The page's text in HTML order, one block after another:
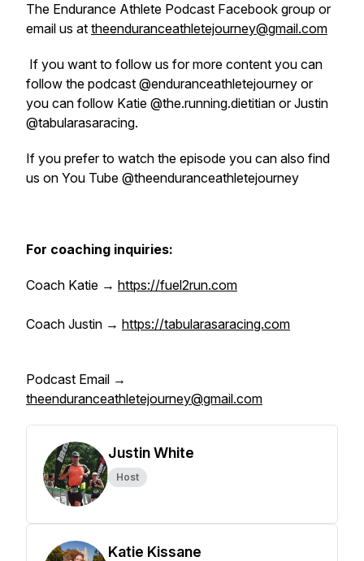
The Endurance Athlete Podcast Facebook group or
email us at theenduranceathletejourney@gmail.com
If you want to follow us for more content you can
follow the podcast @enduranceathletejourney or
you can follow Katie @the.running.dietitian or Justin
@tabularasaracing.
If you prefer to watch the episode you can also find
us on You Tube @theenduranceathletejourney
For coaching inquiries:
Coach Katie → https://fuel2run.com
Coach Justin → https://tabularasaracing.com
Podcast Email →
theenduranceathletejourney@gmail.com
Justin White
Host
Katie Kissane